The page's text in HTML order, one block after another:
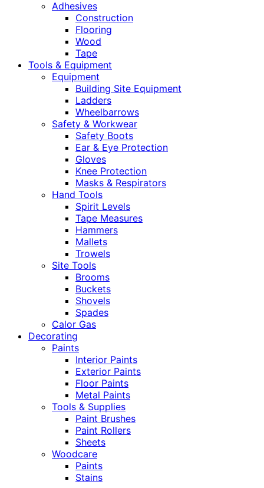
Adhesives
Construction
Flooring
Wood
Tape
Tools & Equipment
Equipment
Building Site Equipment
Ladders
Wheelbarrows
Safety & Workwear
Safety Boots
Ear & Eye Protection
Gloves
Knee Protection
Masks & Respirators
Hand Tools
Spirit Levels
Tape Measures
Hammers
Mallets
Trowels
Site Tools
Brooms
Buckets
Shovels
Spades
Calor Gas
Decorating
Paints
Interior Paints
Exterior Paints
Floor Paints
Metal Paints
Tools & Supplies
Paint Brushes
Paint Rollers
Sheets
Woodcare
Paints
Stains